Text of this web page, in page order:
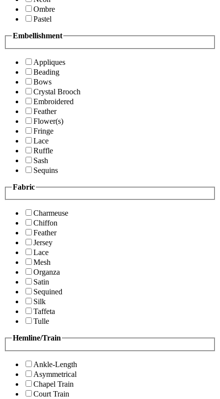
Ombre
Pastel
Embellishment
Appliques
Beading
Bows
Crystal Brooch
Embroidered
Feather
Flower(s)
Fringe
Lace
Ruffle
Sash
Sequins
Fabric
Charmeuse
Chiffon
Feather
Jersey
Lace
Mesh
Organza
Satin
Sequined
Silk
Taffeta
Tulle
Hemline/Train
Ankle-Length
Asymmetrical
Chapel Train
Court Train